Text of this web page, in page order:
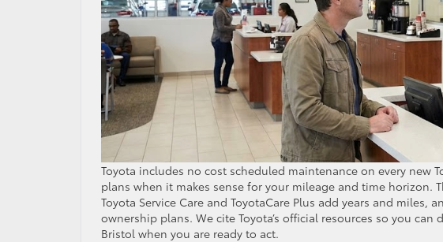
Toyota includes no cost scheduled maintenance on every new
plans when it makes sense for your mileage and time horizon.
Toyota Service Care and ToyotaCare Plus add years and
ownership plans. We cite Toyota’s official resources so you
Bristol when you are ready to act.